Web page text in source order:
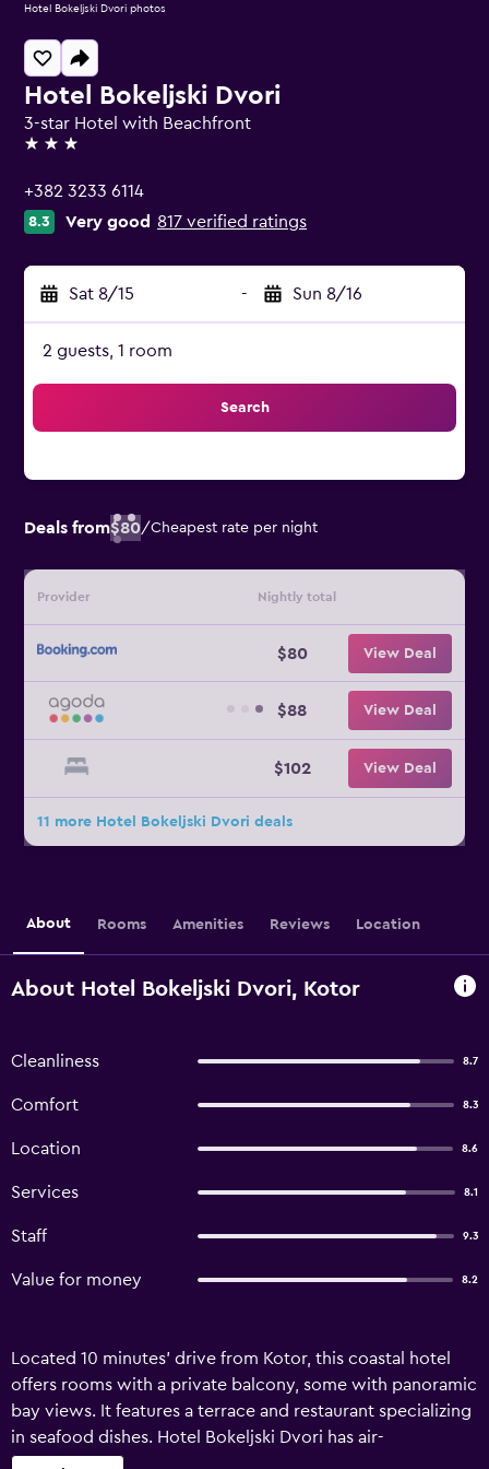
Hotel Bokeljski Dvori
3-star Hotel with Beachfront
3 stars
+382 3233 6114
8.3 Very good 817 verified ratings
Sat 8/15 - Sun 8/16
2 guests, 1 room
Search
Deals from$80/Cheapest rate per night
Provider Nightly total
$80 View Deal
$88 View Deal
$102 View Deal
11 more Hotel Bokeljski Dvori deals
Hotel Bokeljski Dvori photos
About Rooms Amenities Reviews Location
About Hotel Bokeljski Dvori, Kotor
Cleanliness 8.7
Comfort 8.3
Location 8.6
Services 8.1
Staff 9.3
Value for money 8.2
Located 10 minutes’ drive from Kotor, this coastal hotel
offers rooms with a private balcony, some with panoramic
bay views. It features a terrace and restaurant specializing
in seafood dishes. Hotel Bokeljski Dvori has air-
conditioned rooms with a comfortable seating area and a